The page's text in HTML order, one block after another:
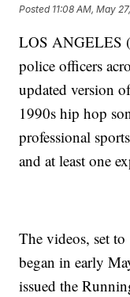
Posted 11:08 AM, May
LOS ANGELES
police officers
updated version
1990s hip hop
professional
and at least one
The videos, set
began in early
issued the